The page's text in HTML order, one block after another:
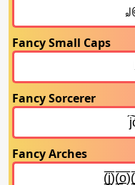
Fancy Small Caps
Fancy Sorcerer
Fancy Arches